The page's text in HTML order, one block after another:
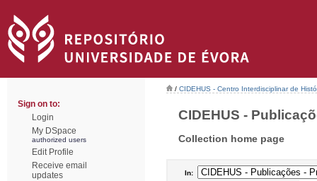
Sign on to:
Login
My DSpace
authorized users
Edit Profile
Receive email
updates
/ CIDEHUS - Centro Interdisciplinar de
CIDEHUS -
Collection home page
In: